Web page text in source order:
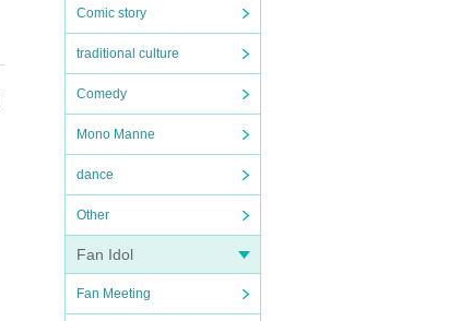
Comic story
traditional culture
Comedy
Mono Manne
dance
Other
Fan Idol
Fan Meeting